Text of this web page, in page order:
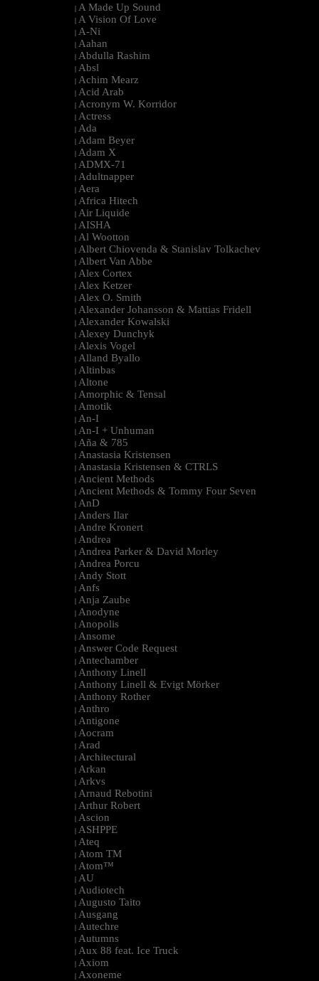
| A Made Up Sound
| A Vision Of Love
| A-Ni
| Aahan
| Abdulla Rashim
| Absl
| Achim Mearz
| Acid Arab
| Acronym W. Korridor
| Actress
| Ada
| Adam Beyer
| Adam X
| ADMX-71
| Adultnapper
| Aera
| Africa Hitech
| Air Liquide
| AISHA
| Al Wootton
| Albert Chiovenda & Stanislav Tolkachev
| Albert Van Abbe
| Alex Cortex
| Alex Ketzer
| Alex O. Smith
| Alexander Johansson & Mattias Fridell
| Alexander Kowalski
| Alexey Dunchyk
| Alexis Vogel
| Alland Byallo
| Altinbas
| Altone
| Amorphic & Tensal
| Amotik
| An-I
| An-I + Unhuman
| Aña & 785
| Anastasia Kristensen
| Anastasia Kristensen & CTRLS
| Ancient Methods
| Ancient Methods & Tommy Four Seven
| AnD
| Anders Ilar
| Andre Kronert
| Andrea
| Andrea Parker & David Morley
| Andrea Porcu
| Andy Stott
| Anfs
| Anja Zaube
| Anodyne
| Anopolis
| Ansome
| Answer Code Request
| Antechamber
| Anthony Linell
| Anthony Linell & Evigt Mörker
| Anthony Rother
| Anthro
| Antigone
| Aocram
| Arad
| Architectural
| Arkan
| Arkvs
| Arnaud Rebotini
| Arthur Robert
| Ascion
| ASHPPE
| Ateq
| Atom TM
| Atom™
| AU
| Audiotech
| Augusto Taito
| Ausgang
| Autechre
| Autumns
| Aux 88 feat. Ice Truck
| Axiom
| Axoneme